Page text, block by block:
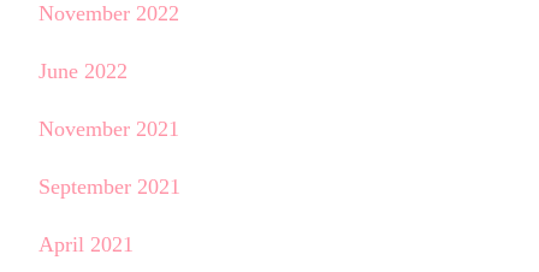
November 2022
June 2022
November 2021
September 2021
April 2021